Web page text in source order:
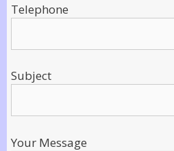
Telephone
Subject
Your Message